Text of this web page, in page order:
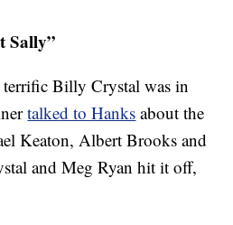
Sally”
Billy Crystal was in
talked to Hanks about the
Keaton, Albert Brooks and
and Meg Ryan hit it off,